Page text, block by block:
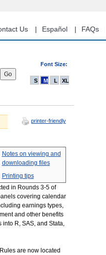
Us Español FAQs
Font Size:
S M L XL
printer-friendly
Notes on viewing and
downloading files
Printing tips
in Rounds 3-5 of
covering calendar
earnings types,
and other benefits
R, SAS, and Stata,
are now located